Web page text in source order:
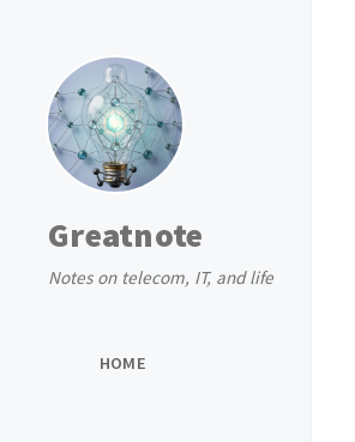
Greatnote
Notes on telecom, IT, and life
HOME